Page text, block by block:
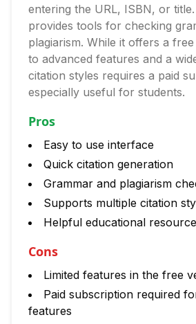
entering the URL, ISBN, or
provides tools for checking
plagiarism. While it offers a
to advanced features and a
citation styles requires a paid
especially useful for students.
Pros
Easy to use interface
Quick citation generation
Grammar and plagiarism
Supports multiple citation
Helpful educational
Cons
Limited features in the free
Paid subscription required
features